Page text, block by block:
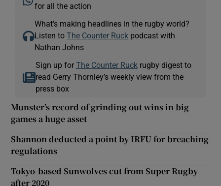
for all the action
What’s making headlines in the rugby world?
Listen toThe Counter Ruck podcast with
Nathan Johns
Sign up for The Counter Ruckrugby digest to
read Gerry Thornley’s weekly view from the
press box
Munster’s record of grinding out wins in big
games a huge asset
Shannon deducted a point by IRFU for breaching
regulations
Tokyo-based Sunwolves cut from Super Rugby
after 2020